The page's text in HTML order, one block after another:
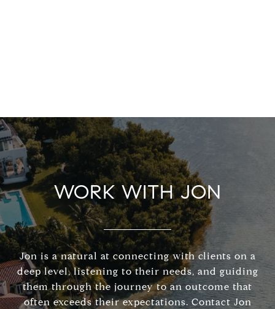
WORK WITH JON
Jon is a natural at connecting with clients on a
deep level, listening to their needs, and guiding
them through the journey to an outcome that
often exceeds their expectations. Contact Jon